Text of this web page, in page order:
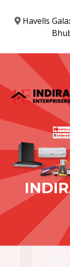
Havells